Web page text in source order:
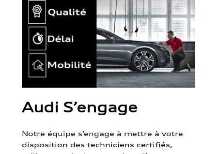
Audi S’engage
Notre équipe s’engage à mettre à votre
disposition des techniciens certifiés,